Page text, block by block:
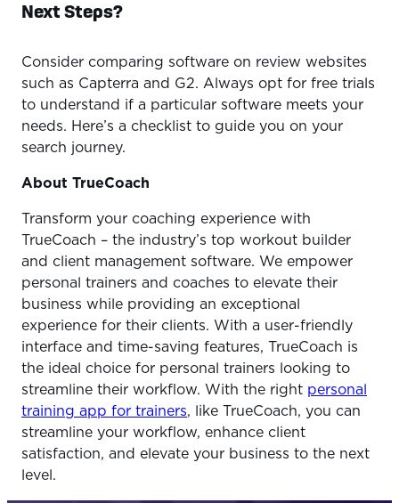
Next Steps?
Consider comparing software on review websites
such as Capterra and G2. Always opt for free trials
to understand if a particular software meets your
needs. Here’s a checklist to guide you on your
search journey.
About TrueCoach
Transform your coaching experience with
TrueCoach – the industry’s top workout builder
and client management software. We empower
personal trainers and coaches to elevate their
business while providing an exceptional
experience for their clients. With a user-friendly
interface and time-saving features, TrueCoach is
the ideal choice for personal trainers looking to
streamline their workflow. With the right personal
training app for trainers, like TrueCoach, you can
streamline your workflow, enhance client
satisfaction, and elevate your business to the next
level.